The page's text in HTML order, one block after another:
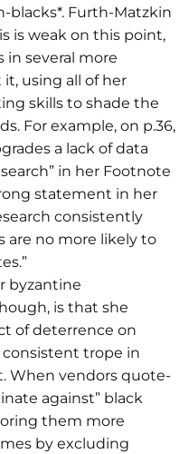
blacks*. Furth-Matzkin
is weak on this point,
in several more
using all of her
skills to shade the
For example, on p.36,
a lack of data
in her Footnote
statement in her
consistently
are no more likely to
byzantine
is that she
of deterrence on
consistent trope in
When vendors quote-
against” black
them more
by excluding